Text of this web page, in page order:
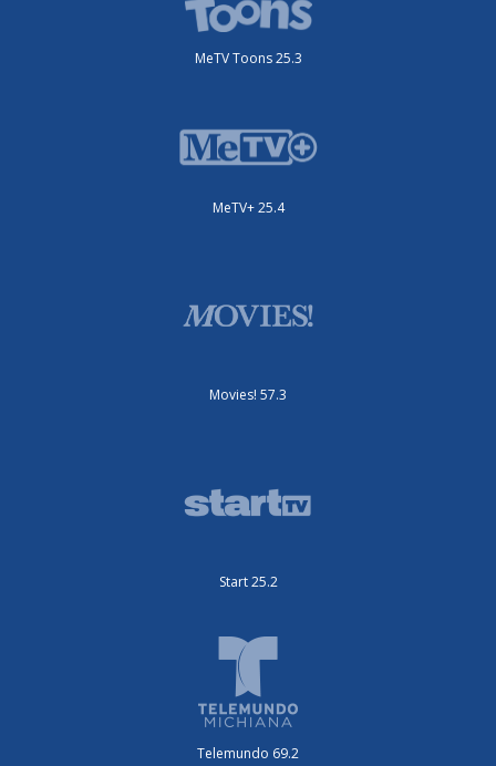
MeTV Toons 25.3
MeTV+ 25.4
Movies! 57.3
Start 25.2
Telemundo 69.2